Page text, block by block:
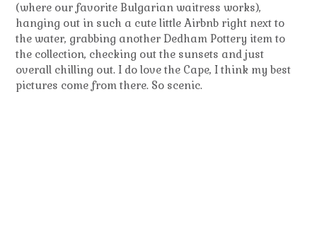
(where our favorite Bulgarian waitress works),
hanging out in such a cute little Airbnb right next to
the water, grabbing another Dedham Pottery item to
the collection, checking out the sunsets and just
overall chilling out. I do love the Cape, I think my best
pictures come from there. So scenic.